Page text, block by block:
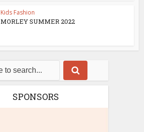
Kids Fashion
MORLEY SUMMER 2022
SPONSORS